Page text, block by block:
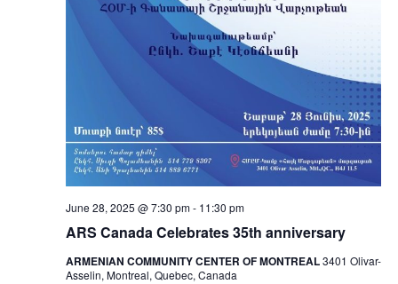
ARS Canada Celebrates 35th anniversary
June 28, 2025 @ 7:30 pm- 11:30 pm
ARMENIAN COMMUNITY CENTER OF MONTREAL3401 Olivar-
Asselin, Montreal, Quebec, Canada